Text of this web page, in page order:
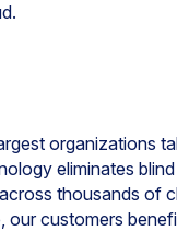
organizations
eliminates
thousands of
customers